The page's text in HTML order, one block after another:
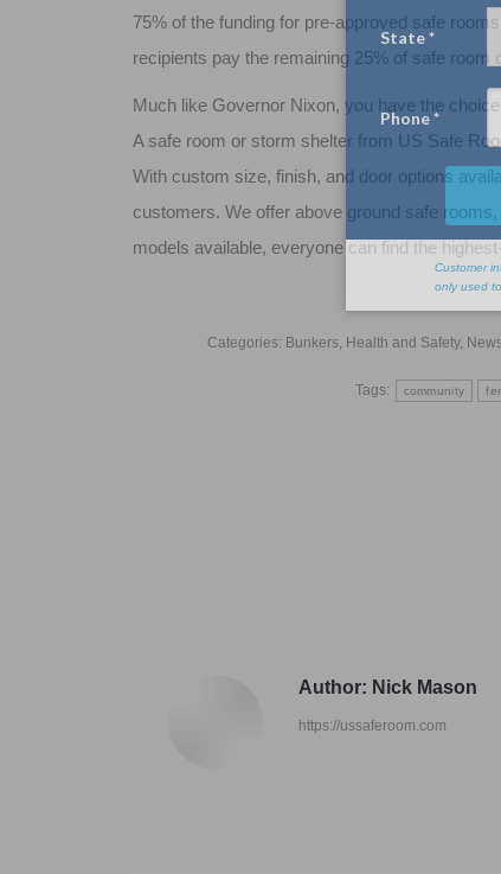
75% of the funding for pre-approved safe
recipients pay the remaining 25% of safe room
Much like Governor Nixon, you have the
A safe room or storm shelter from US Safe
With custom size, finish, and door options
customers. We offer above ground safe
models available, everyone can find the
Categories: Bunkers, Health and Safety,
Tags: community
Author: Nick Mason
https://ussaferoom.com